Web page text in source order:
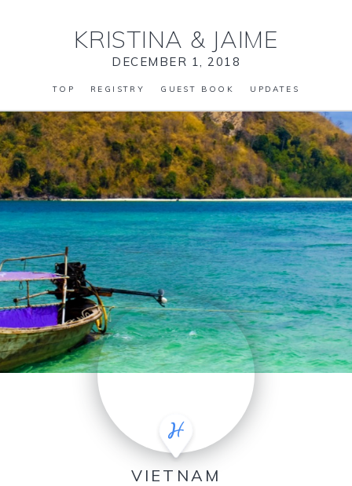
KRISTINA & JAIME
DECEMBER 1, 2018
TOP REGISTRY GUEST BOOK UPDATES
VIETNAM